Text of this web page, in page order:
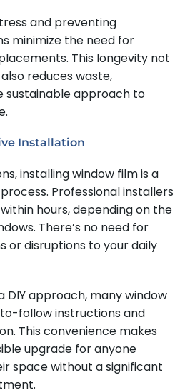
and preventing
minimize the need for
This longevity not
reduces waste,
sustainable approach to
Installation
installing window film is a
Professional installers
hours, depending on the
There’s no need for
or disruptions to your daily
DIY approach, many window
follow instructions and
This convenience makes
upgrade for anyone
space without a significant